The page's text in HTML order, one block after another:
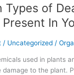
Types of
In
/ Uncategorized /
used in plants
to the plant.